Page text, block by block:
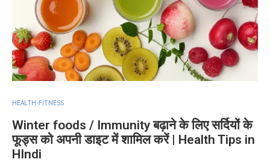
HEALTH-FITNESS
Winter foods / Immunity बढ़ाने के लिए सर्दियों के
फूड्स को अपनी डाइट में शामिल करें | Health Tips in
HIndi